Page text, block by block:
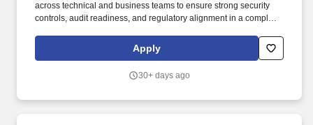
across technical and business teams to ensure strong security
controls, audit readiness, and regulatory alignment in a complex,
continue making industry-defining moves by embracing the
newest technology into our practices, continuing team member
Apply
30+ days ago